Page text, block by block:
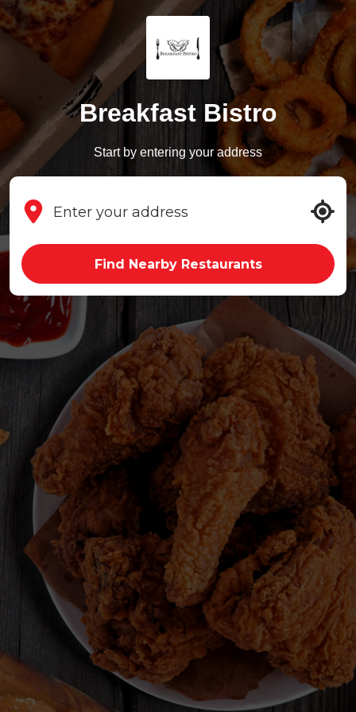
Breakfast Bistro
Start by entering your address
Find Nearby Restaurants